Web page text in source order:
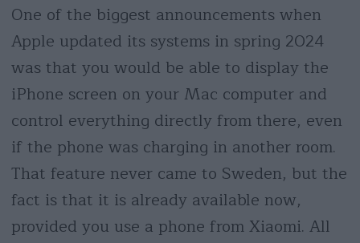
One of the biggest announcements when
Apple updated its systems in spring 2024
was that you would be able to display the
iPhone screen on your Mac computer and
control everything directly from there, even
if the phone was charging in another room.
That feature never came to Sweden, but the
fact is that it is already available now,
provided you use a phone from Xiaomi. All